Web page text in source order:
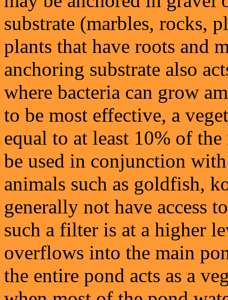
substrate (marbles, rocks,
plants that have roots and
anchoring substrate also
where bacteria can grow
to be most effective, a
equal to at least 10% of
be used in conjunction
animals such as goldfish,
generally not have access
such a filter is at a higher
overflows into the main
the entire pond acts as a